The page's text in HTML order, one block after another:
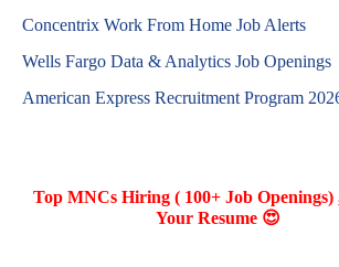
Concentrix Work From Home Job Alerts
Wells Fargo Data & Analytics Job Openings
American Express Recruitment Program
Top MNCs Hiring ( 100+ Job Openings)
Your Resume 😍